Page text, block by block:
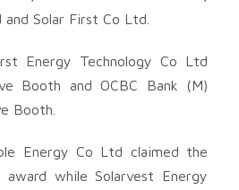
and Solar First Co Ltd.
Energy Technology Co Ltd
Booth and OCBC Bank (M)
Booth.
Energy Co Ltd claimed the
while Solarvest Energy